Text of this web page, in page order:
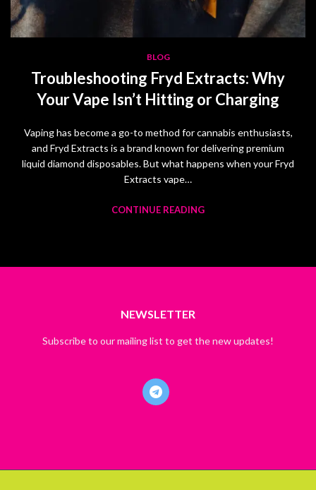
BLOG
Troubleshooting Fryd Extracts: Why
Your Vape Isn’t Hitting or Charging
Vaping has become a go-to method for cannabis enthusiasts,
and Fryd Extracts is a brand known for delivering premium
liquid diamond disposables. But what happens when your Fryd
Extracts vape…
CONTINUE READING
NEWSLETTER
Subscribe to our mailing list to get the new updates!